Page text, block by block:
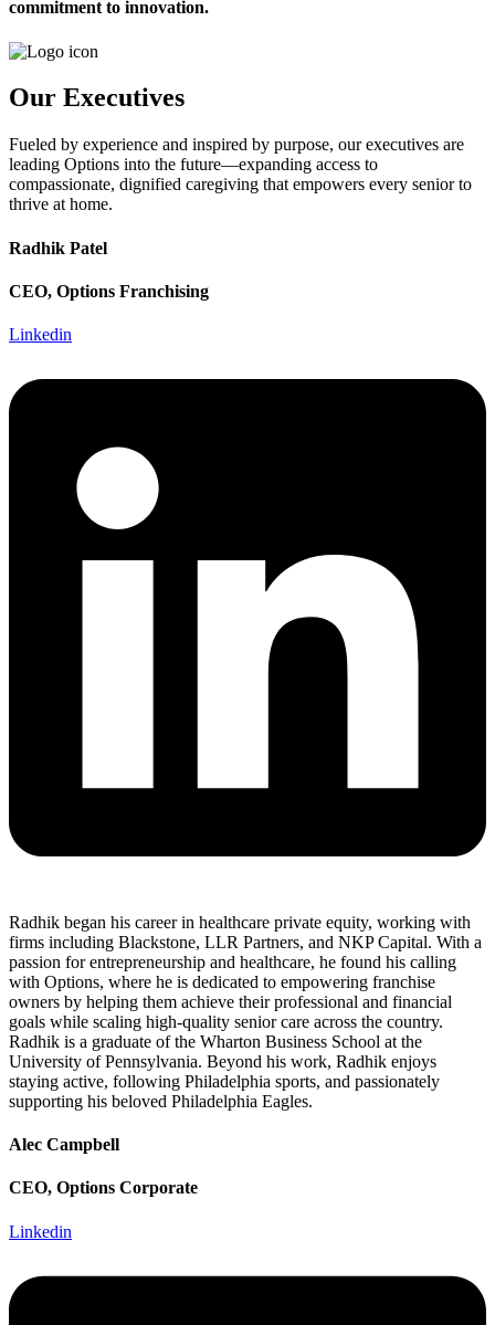
commitment to innovation.
Our Executives
Fueled by experience and inspired by purpose, our executives are
leading Options into the future—expanding access to
compassionate, dignified caregiving that empowers every senior to
thrive at home.
Radhik Patel
CEO, Options Franchising
Linkedin
Radhik began his career in healthcare private equity, working with
firms including Blackstone, LLR Partners, and NKP Capital. With a
passion for entrepreneurship and healthcare, he found his calling
with Options, where he is dedicated to empowering franchise
owners by helping them achieve their professional and financial
goals while scaling high-quality senior care across the country.
Radhik is a graduate of the Wharton Business School at the
University of Pennsylvania. Beyond his work, Radhik enjoys
staying active, following Philadelphia sports, and passionately
supporting his beloved Philadelphia Eagles.
Alec Campbell
CEO, Options Corporate
Linkedin